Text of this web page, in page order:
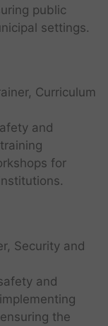
public
settings.
Curriculum
and
for
Security and
and
the